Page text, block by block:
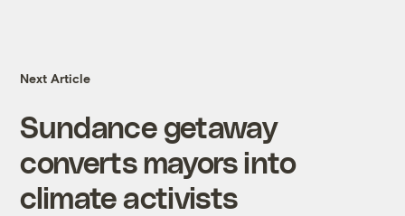
Next Article
Sundance getaway
converts mayors into
climate activists